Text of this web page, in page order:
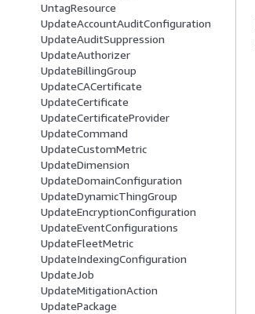
UntagResource
UpdateAccountAuditConfiguration
UpdateAuditSuppression
UpdateAuthorizer
UpdateBillingGroup
UpdateCACertificate
UpdateCertificate
UpdateCertificateProvider
UpdateCommand
UpdateCustomMetric
UpdateDimension
UpdateDomainConfiguration
UpdateDynamicThingGroup
UpdateEncryptionConfiguration
UpdateEventConfigurations
UpdateFleetMetric
UpdateIndexingConfiguration
UpdateJob
UpdateMitigationAction
UpdatePackage